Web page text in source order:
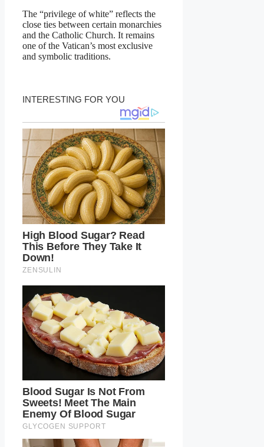
The “privilege of white” reflects the
close ties between certain monarchies
and the Catholic Church. It remains
one of the Vatican’s most exclusive
and symbolic traditions.